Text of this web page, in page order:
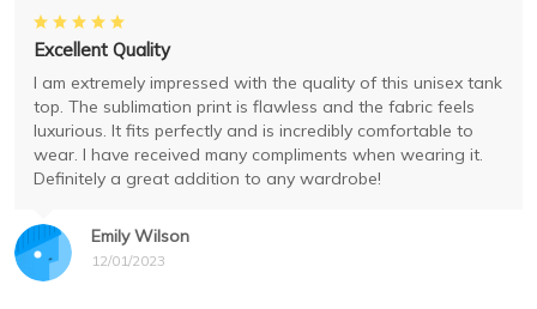
Emily Wilson
12/01/2023
Excellent Quality
I am extremely impressed with the quality of this unisex tank
top. The sublimation print is flawless and the fabric feels
luxurious. It fits perfectly and is incredibly comfortable to
wear. I have received many compliments when wearing it.
Definitely a great addition to any wardrobe!